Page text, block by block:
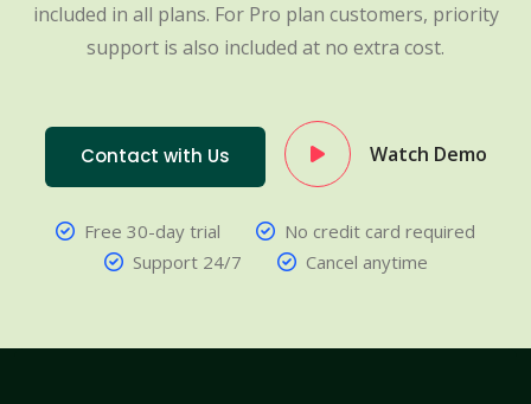
included in all plans. For Pro plan customers, priority
support is also included at no extra cost.
Contact with Us Watch Demo
Free 30-day trial
No credit card required
Support 24/7
Cancel anytime